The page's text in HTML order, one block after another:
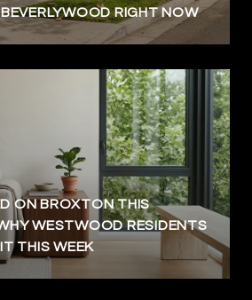
RIGHT NOW
ON BROXTON THIS
WESTWOOD RESIDENTS
THIS WEEK